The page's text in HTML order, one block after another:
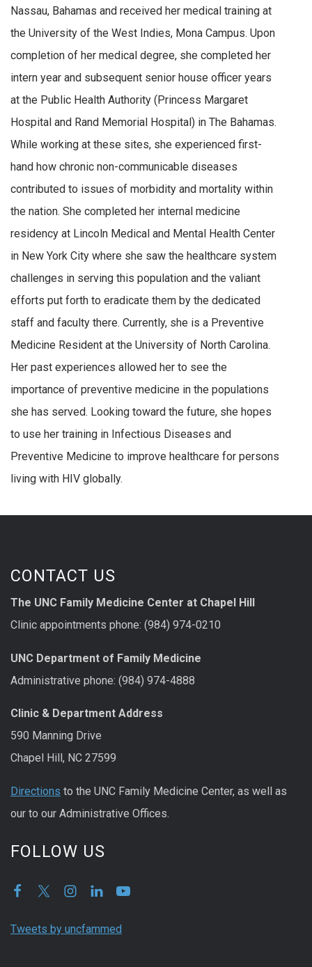
Nassau, Bahamas and received her medical training at
the University of the West Indies, Mona Campus. Upon
completion of her medical degree, she completed her
intern year and subsequent senior house officer years
at the Public Health Authority (Princess Margaret
Hospital and Rand Memorial Hospital) in The Bahamas.
While working at these sites, she experienced first-
hand how chronic non-communicable diseases
contributed to issues of morbidity and mortality within
the nation. She completed her internal medicine
residency at Lincoln Medical and Mental Health Center
in New York City where she saw the healthcare system
challenges in serving this population and the valiant
efforts put forth to eradicate them by the dedicated
staff and faculty there. Currently, she is a Preventive
Medicine Resident at the University of North Carolina.
Her past experiences allowed her to see the
importance of preventive medicine in the populations
she has served. Looking toward the future, she hopes
to use her training in Infectious Diseases and
Preventive Medicine to improve healthcare for persons
living with HIV globally.
CONTACT US
The UNC Family Medicine Center at Chapel Hill
Clinic appointments phone: (984) 974-0210
UNC Department of Family Medicine
Administrative phone: (984) 974-4888
Clinic & Department Address
590 Manning Drive
Chapel Hill, NC 27599
Directions to the UNC Family Medicine Center, as well as
our to our Administrative Offices.
FOLLOW US
Tweets by uncfammed